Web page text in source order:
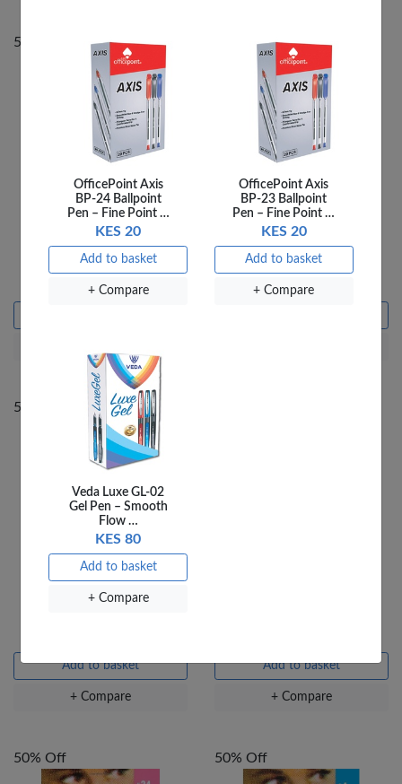
50% Off
THE HARDY BOYS
DEATH AND
KES 240 KES 480
50% Off
THE HARDY BOYS
HOUSE ARREST
KES 240 KES 480
50% Off
THE HARDY BOYS TOP
Add to basket
+ Compare
Add to basket
+ Compare
50% Off 50% Off
OfficePoint Axis
BP-24 Ballpoint
Pen – Fine Point …
KES 20
Add to basket
+ Compare
OfficePoint Axis
BP-23 Ballpoint
Pen – Fine Point …
KES 20
Add to basket
+ Compare
Veda Luxe GL-02
Gel Pen – Smooth
Flow …
KES 80
Add to basket
+ Compare